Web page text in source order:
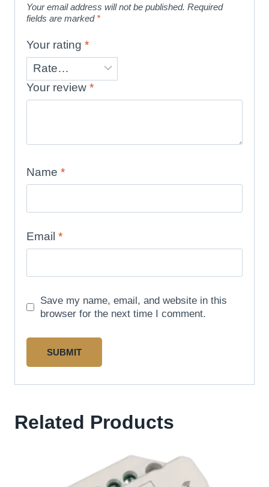
Your email address will not be published. Required
fields are marked *
Your rating *
Your review *
Name *
Email *
Save my name, email, and website in this
browser for the next time I comment.
Related Products